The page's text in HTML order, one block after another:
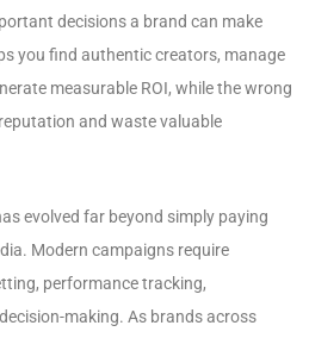
decisions a brand can make
you find authentic creators, manage
measurable ROI, while the wrong
and waste valuable
evolved far beyond simply paying
Modern campaigns require
performance tracking,
making. As brands across